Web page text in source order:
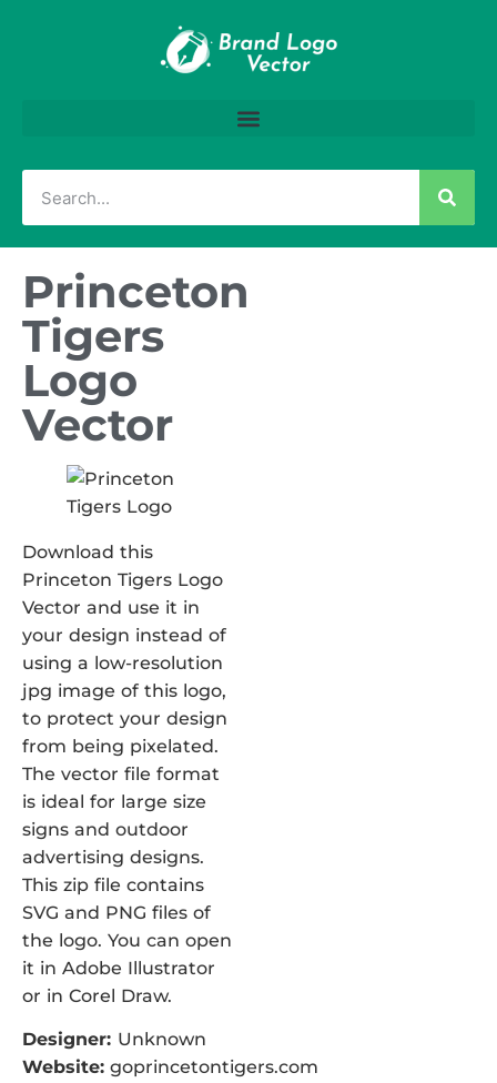
Princeton
Tigers
Logo
Vector
Download this
Princeton Tigers Logo
Vector and use it in
your design instead of
using a low-resolution
jpg image of this logo,
to protect your design
from being pixelated.
The vector file format
is ideal for large size
signs and outdoor
advertising designs.
This zip file contains
SVG and PNG files of
the logo. You can open
it in Adobe Illustrator
or in Corel Draw.
Designer: Unknown
Website: goprincetontigers.com